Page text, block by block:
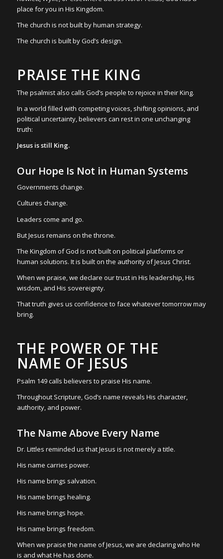
place for you in His Kingdom.
The church is not built by human strategy.
The church is built by God’s design.
PRAISE THE KING
The psalmist also calls God’s people to rejoice in their King.
In a world filled with competing voices, shifting opinions, and
political uncertainty, believers can rest in one unchanging
truth:
Jesus is still King.
Our Hope Is Not in Human Systems
Governments change.
Cultures change.
Leaders come and go.
But Jesus remains on the throne.
The Kingdom of God is not built on political platforms or
human solutions. It is built on the authority of Jesus Christ.
When we praise, we declare our trust in His leadership, His
wisdom, and His sovereignty.
That truth gives us confidence to face whatever tomorrow may
bring.
THE POWER OF THE
NAME OF JESUS
Psalm 149 calls believers to praise His name.
Throughout Scripture, God’s name reveals His character,
authority, and power.
The Name Above Every Name
Dr. Littles reminded us that Jesus is not merely a title.
His name carries power.
His name brings salvation.
His name brings healing.
His name brings hope.
His name brings freedom.
When we praise the name of Jesus, we are declaring who He
is and what He has done.